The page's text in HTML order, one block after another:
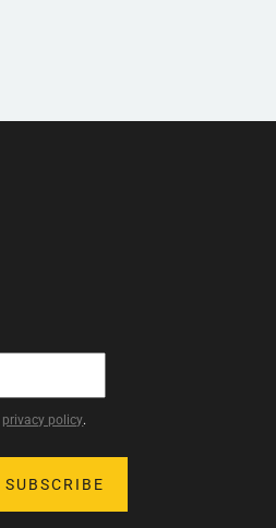
privacy policy.